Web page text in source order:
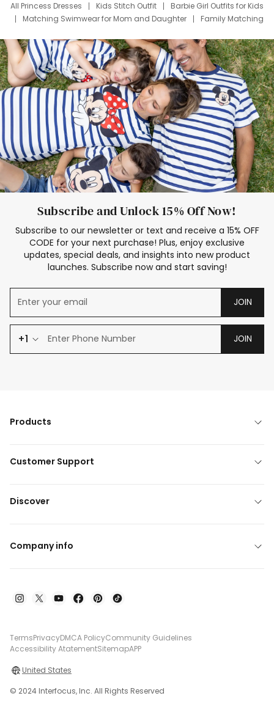
All Princess Dresses
Kids Stitch Outfit
Barbie Girl Outfits for Kids
Matching Swimwear for Mom and Daughter
Family Matching
Deals
Father Son Thanksgiving Shirts
Dress Set for Family
Mom Mini Dress
Black Father T Shirts
Stitch Clothing Girls
Elsa Frozen Dresses
Cruise Oitfits
Subscribe and Unlock 15% Off Now!
Subscribe to our newsletter or text and receive a 15% OFF
CODE for your next purchase! Plus, enjoy exclusive
updates, special deals, and insights into new product
launches. Subscribe now and start saving!
JOIN
+1 JOIN
Products
Customer Support
Discover
Company info
TermsPrivacyDMCA PolicyCommunity Guidelines
Accessibility AtatementSitemapAPP
United States
© 2024 Interfocus, Inc. All Rights Reserved